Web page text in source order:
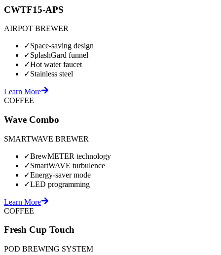
CWTF15-APS
AIRPOT BREWER
✓Space-saving design
✓SplashGard funnel
✓Hot water faucet
✓Stainless steel
Learn More
COFFEE
Wave Combo
SMARTWAVE BREWER
✓BrewMETER technology
✓SmartWAVE turbulence
✓Energy-saver mode
✓LED programming
Learn More
COFFEE
Fresh Cup Touch
POD BREWING SYSTEM